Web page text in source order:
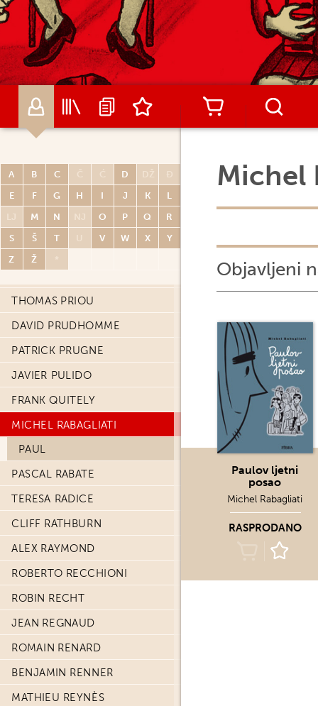
A B C Č Ć D DŽ
Đ
E
F G H I J K
L
LJ
M N NJ O P Q
R
S
Š T U V W X
Y
Z
Ž *
MATIJA PISAČIĆ
MICHEL PLESSIX
ARNAUD POITEVIN
RENATO POLESE
DIDIER POLI
OLIVIER PONT
PORCEL
CARLOS PORTELA
MIGUELANXO PRADO
HUGO PRATT
THOMAS PRIOU
DAVID PRUDHOMME
PATRICK PRUGNE
JAVIER PULIDO
FRANK QUITELY
MICHEL RABAGLIATI
PAUL
PASCAL RABATE
TERESA RADICE
CLIFF RATHBURN
ALEX RAYMOND
ROBERTO RECCHIONI
ROBIN RECHT
JEAN REGNAUD
ROMAIN RENARD
BENJAMIN RENNER
MATHIEU REYNÈS
Michel
Objavljeni
Paulov ljetni
posao
Michel Rabagliati
RASPRODANO